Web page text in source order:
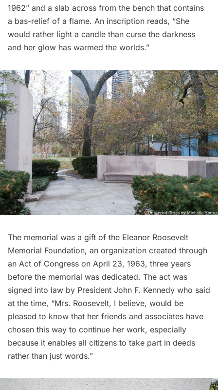
1962” and a slab across from the bench that contains
a bas-relief of a flame. An inscription reads, “She
would rather light a candle than curse the darkness
and her glow has warmed the worlds.”
The memorial was a gift of the Eleanor Roosevelt
Memorial Foundation, an organization created through
an Act of Congress on April 23, 1963, three years
before the memorial was dedicated. The act was
signed into law by President John F. Kennedy who said
at the time, “Mrs. Roosevelt, I believe, would be
pleased to know that her friends and associates have
chosen this way to continue her work, especially
because it enables all citizens to take part in deeds
rather than just words.”